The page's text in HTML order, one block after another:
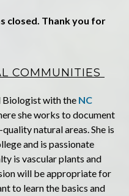
closed. Thank you for
COMMUNITIES
Biologist with the NC
she works to document
natural areas. She is
and is passionate
is vascular plants and
will be appropriate for
to learn the basics and